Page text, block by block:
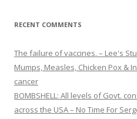
RECENT COMMENTS
The failure of vaccines. – Lee's
Mumps, Measles, Chicken Pox &
cancer
BOMBSHELL: All levels of Govt.
across the USA – No Time For